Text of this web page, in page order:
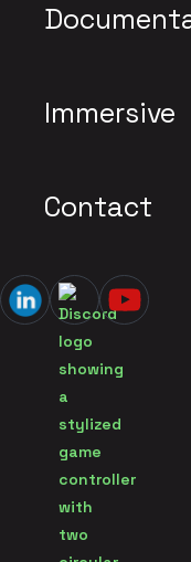
Client
Date
MAIN PAGE
Construct VR
Services
Sound Design,
Seen at
Immersive
Contact